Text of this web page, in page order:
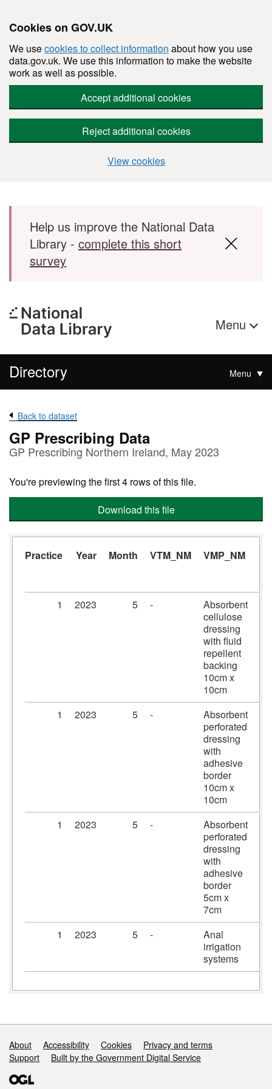
Cookies on GOV.UK
We usecookies to collect information about how you use
data.gov.uk. We use this information to make the website
work as well as possible.
Accept additional cookies
Reject additional cookies
View cookies
Skip to main content
Help us improve the National Data
Library - complete this short
survey
Menu
Directory Menu
Back to dataset
GP Prescribing Data
GP Prescribing Northern Ireland, May 2023
You're previewing the first 4 rows of this file.
Download this file
Practice Year Month VTM_NM VMP_NM
1 2023 5 -
Absorbent
cellulose
dressing
with fluid
repellent
backing
10cm x
10cm
1 2023 5 -
Absorbent
perforated
dressing
with
adhesive
border
10cm x
10cm
1 2023 5 -
Absorbent
perforated
dressing
with
adhesive
border
5cm x
7cm
1 2023 5 -
Anal
irrigation
systems
Support links
About Accessibility Cookies
Privacy and terms
Support
Built by the Government Digital Service